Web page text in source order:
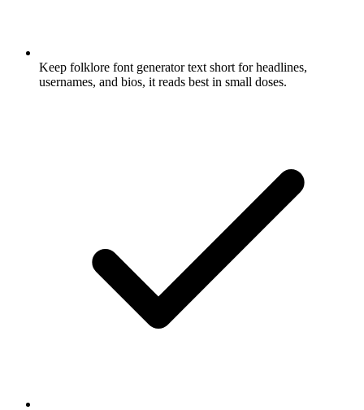
Keep folklore font generator text short for headlines,
usernames, and bios, it reads best in small doses.